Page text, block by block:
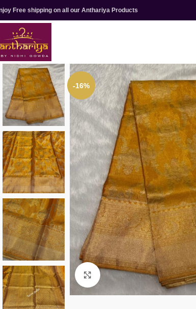
Free shipping on all our Anthariya Products
-16%
Click to enlarge